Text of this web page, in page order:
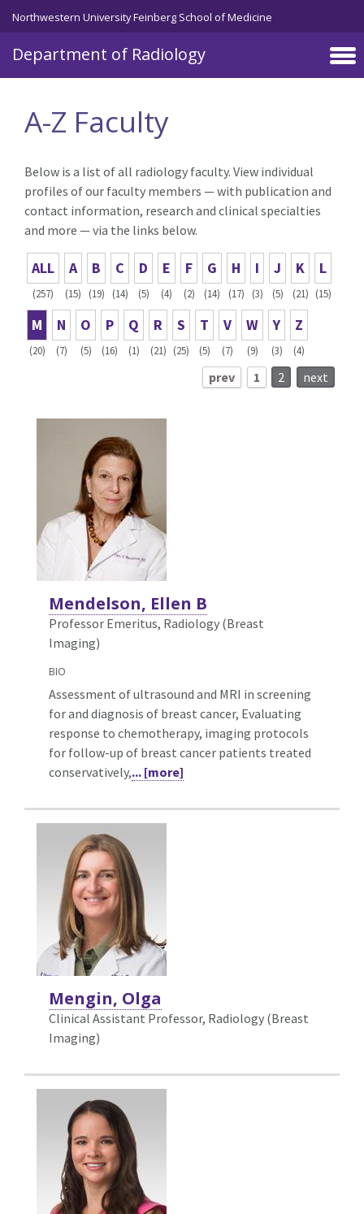
Skip to main content
Northwestern University Feinberg School of Medicine
Department of Radiology
A-Z Faculty
Below is a list of all radiology faculty. View individual
profiles of our faculty members — with publication and
contact information, research and clinical specialties
and more — via the links below.
ALL
(257)
A
(15)
B
(19)
C
(14)
D
(5)
E
(4)
F
(2)
G
(14)
H
(17)
I
(3)
J
(5)
K
(21)
L
(15)
M
(20)
N
(7)
O
(5)
P
(16)
Q
(1)
R
(21)
S
(25)
T
(5)
V
(7)
W
(9)
Y
(3)
Z
(4)
prev 1 2 next
Mendelson, Ellen B
Professor Emeritus, Radiology (Breast
Imaging)
BIO
Assessment of ultrasound and MRI in screening
for and diagnosis of breast cancer, Evaluating
response to chemotherapy, imaging protocols
for follow-up of breast cancer patients treated
conservatively,... [more]
Mengin, Olga
Clinical Assistant Professor, Radiology (Breast
Imaging)